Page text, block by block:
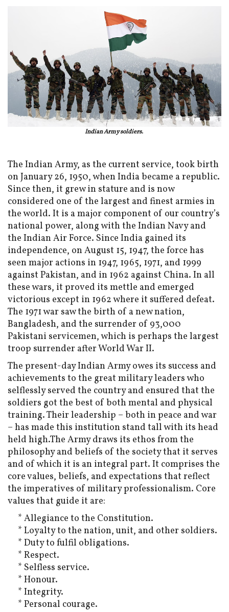
Indian Army soldiers.
The Indian Army, as the current service, took birth
on January 26, 1950, when India became a republic.
Since then, it grew in stature and is now
considered one of the largest and finest armies in
the world. It is a major component of our country’s
national power, along with the Indian Navy and
the Indian Air Force. Since India gained its
independence, on August 15, 1947, the force has
seen major actions in 1947, 1965, 1971, and 1999
against Pakistan, and in 1962 against China. In all
these wars, it proved its mettle and emerged
victorious except in 1962 where it suffered defeat.
The 1971 war saw the birth of a new nation,
Bangladesh, and the surrender of 93,000
Pakistani servicemen, which is perhaps the largest
troop surrender after World War II.
The present-day Indian Army owes its success and
achievements to the great military leaders who
selflessly served the country and ensured that the
soldiers got the best of both mental and physical
training. Their leadership – both in peace and war
– has made this institution stand tall with its head
held high.The Army draws its ethos from the
philosophy and beliefs of the society that it serves
and of which it is an integral part. It comprises the
core values, beliefs, and expectations that reflect
the imperatives of military professionalism. Core
values that guide it are:
* Allegiance to the Constitution.
* Loyalty to the nation, unit, and other soldiers.
* Duty to fulfil obligations.
* Respect.
* Selfless service.
* Honour.
* Integrity.
* Personal courage.